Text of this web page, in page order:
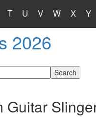
T U V W X Y
2026
Guitar